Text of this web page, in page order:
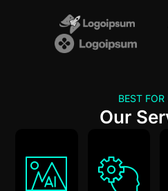
BEST FOR
Our